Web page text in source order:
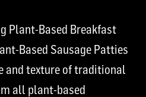
Plant-Based Breakfast
Based Sausage Patties
and texture of traditional
all plant-based